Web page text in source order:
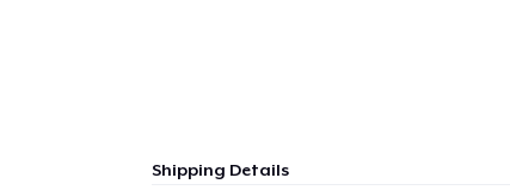
Shipping Details